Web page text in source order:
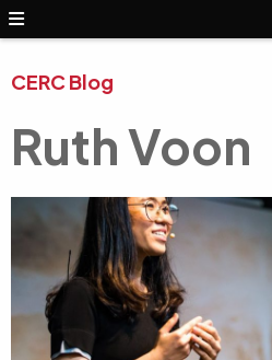
CERC Blog
Ruth Voon